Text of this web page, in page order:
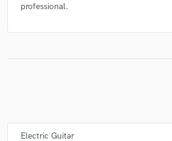
professional.
Electric Guitar